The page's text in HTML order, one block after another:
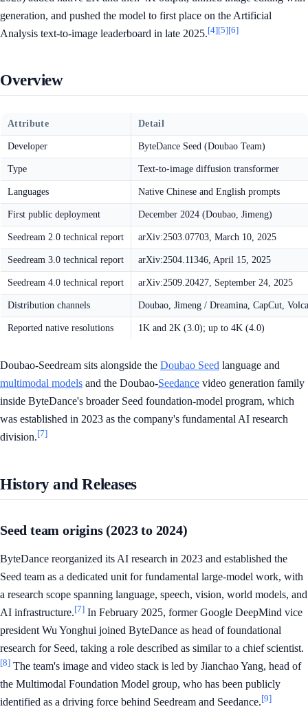
generation, and pushed the model to first place on the Artificial
Analysis text-to-image leaderboard in late 2025.[4][5][6]
Overview
Attribute Detail
Developer ByteDance Seed (Doubao Team)
Type Text-to-image diffusion transformer
Languages Native Chinese and English prompts
First public deployment December 2024 (Doubao, Jimeng)
Seedream 2.0 technical report arXiv:2503.07703, March 10, 2025
Seedream 3.0 technical report arXiv:2504.11346, April 15, 2025
Seedream 4.0 technical report arXiv:2509.20427, September 24, 2025
Distribution channels Doubao, Jimeng / Dreamina, CapCut,
Reported native resolutions 1K and 2K (3.0); up to 4K (4.0)
Doubao-Seedream sits alongside the Doubao Seed language and
multimodal models and the Doubao-Seedance video generation family
inside ByteDance's broader Seed foundation-model program, which
was established in 2023 as the company's fundamental AI research
division.[7]
History and Releases
Seed team origins (2023 to 2024)
ByteDance reorganized its AI research in 2023 and established the
Seed team as a dedicated unit for fundamental large-model work, with
a research scope spanning language, speech, vision, world models, and
AI infrastructure.[7] In February 2025, former Google DeepMind vice
president Wu Yonghui joined ByteDance as head of foundational
research for Seed, taking a role described as similar to a chief scientist.
[8] The team's image and video stack is led by Jianchao Yang, head of
the Multimodal Foundation Model group, who has been publicly
identified as a driving force behind Seedream and Seedance.[9]